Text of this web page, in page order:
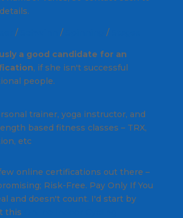
/ / /
a good candidate for an
, if she isn't successful
people.
trainer, yoga instructor, and
based fitness classes – TRX,
etc
online certifications out there –
Risk-Free. Pay Only If You
and doesn't count. I'd start by
this